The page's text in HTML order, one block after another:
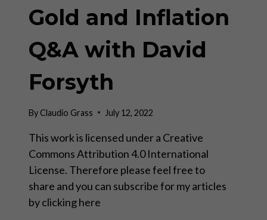
Gold and Inflation
Q&A with David
Forsyth
ByClaudio Grass July 12, 2022
This work is licensed under a Creative
Commons Attribution 4.0 International
License. Therefore please feel free to
share and you can subscribe for my articles
by clicking here